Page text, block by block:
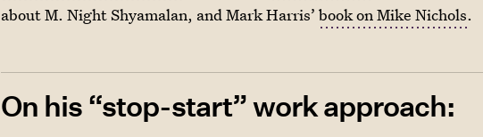
about M. Night Shyamalan, and Mark Harris’book on Mike Nichols.
On his “stop-start” work approach: